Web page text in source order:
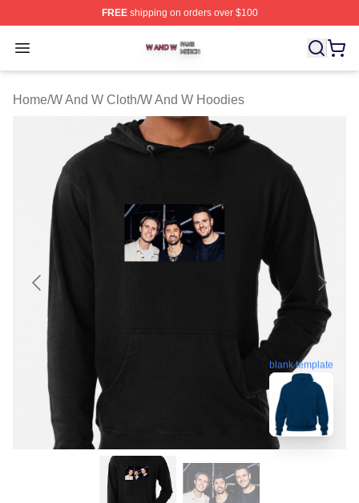
FREEshipping on orders over $100
Open menu
W And W Shop ⚡️ Officially Licensed W And W Merch
Home/W And W Cloth/W And W Hoodies
blank template